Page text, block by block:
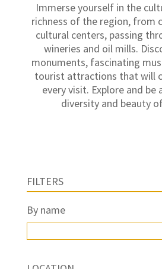
Immerse yourself in the
richness of the region, from
cultural centers, passing
wineries and oil mills.
monuments, fascinating
tourist attractions that will
every visit. Explore and be
diversity and beauty
FILTERS
By name